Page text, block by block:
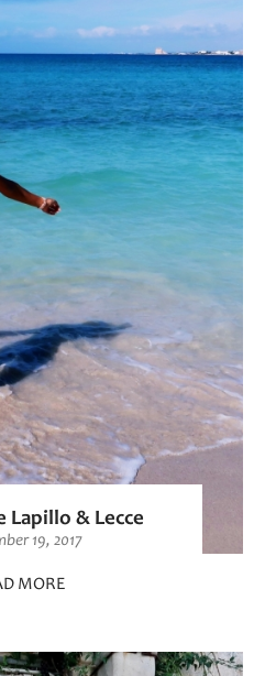
Lapillo & Lecce
19, 2017
MORE